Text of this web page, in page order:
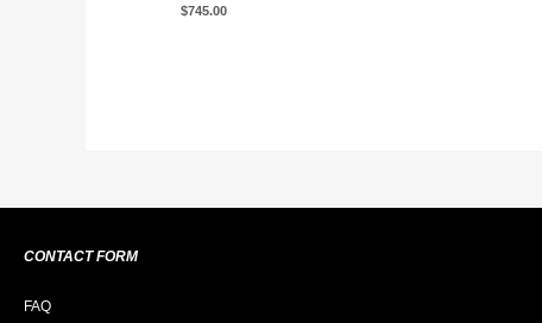
$745.00
CONTACT FORM
FAQ